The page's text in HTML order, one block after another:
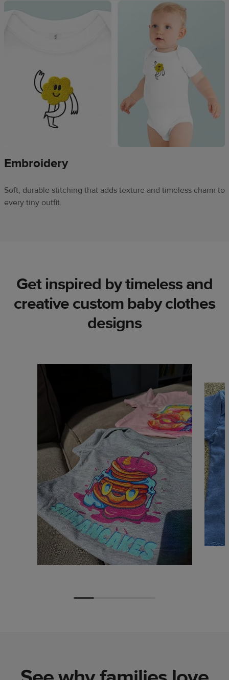
Embroidery
Soft, durable stitching that adds texture and timeless charm to
every tiny outfit.
Get inspired by timeless and
creative custom baby clothes
designs